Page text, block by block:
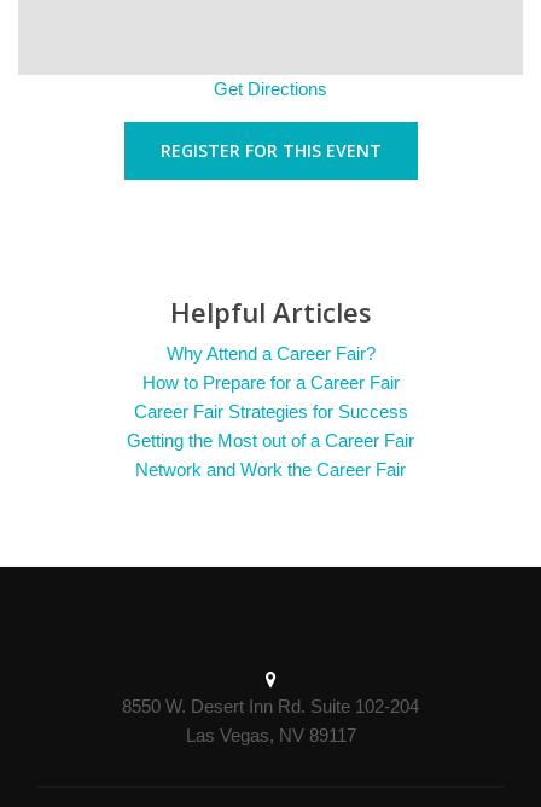
Get Directions
REGISTER FOR THIS EVENT
Helpful Articles
Why Attend a Career Fair?
How to Prepare for a Career Fair
Career Fair Strategies for Success
Getting the Most out of a Career Fair
Network and Work the Career Fair
8550 W. Desert Inn Rd. Suite 102-204
Las Vegas, NV 89117